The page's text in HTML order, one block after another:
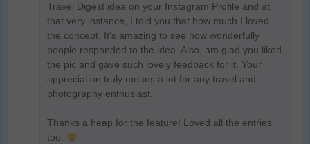
Travel Digest idea on your Instagram Profile and at
that very instance, I told you that how much I loved
the concept. It’s amazing to see how wonderfully
people responded to the idea. Also, am glad you liked
the pic and gave such lovely feedback for it. Your
appreciation truly means a lot for any travel and
photography enthusiast.
Thanks a heap for the feature! Loved all the entries
too.